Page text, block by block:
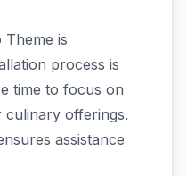
Theme is
process is
time to focus on
offerings.
assistance